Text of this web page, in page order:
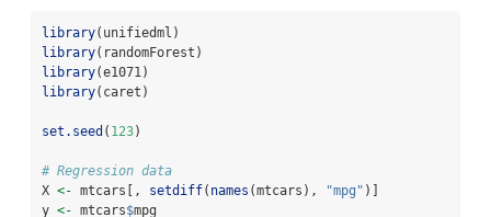
library(unifiedml)
library(randomForest)
library(e1071)
library(caret)
set.seed ( 123)
# Regression data
X <- mtcars[, setdiff( names (mtcars), "mpg" )]
y <- mtcars$mpg